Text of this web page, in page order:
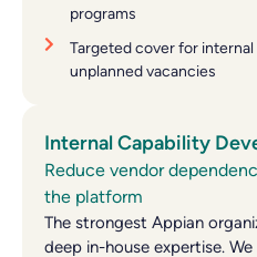
programs
Targeted cover for
unplanned vacancies
Internal Capability
Reduce vendor
the platform
The strongest Appian
deep in-house expertise.